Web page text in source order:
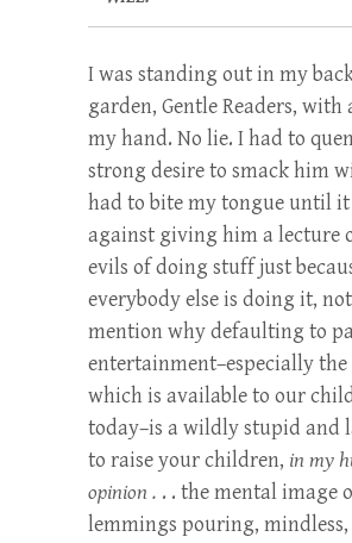
I was standing out in my
garden, Gentle Readers, with
my hand. No lie. I had to
strong desire to smack him
had to bite my tongue until it
against giving him a lecture
evils of doing stuff just
everybody else is doing it,
mention why defaulting to
entertainment–especially the
which is available to our
today–is a wildly stupid and
to raise your children, in my
opinion . . . the mental image
lemmings pouring, mindless,